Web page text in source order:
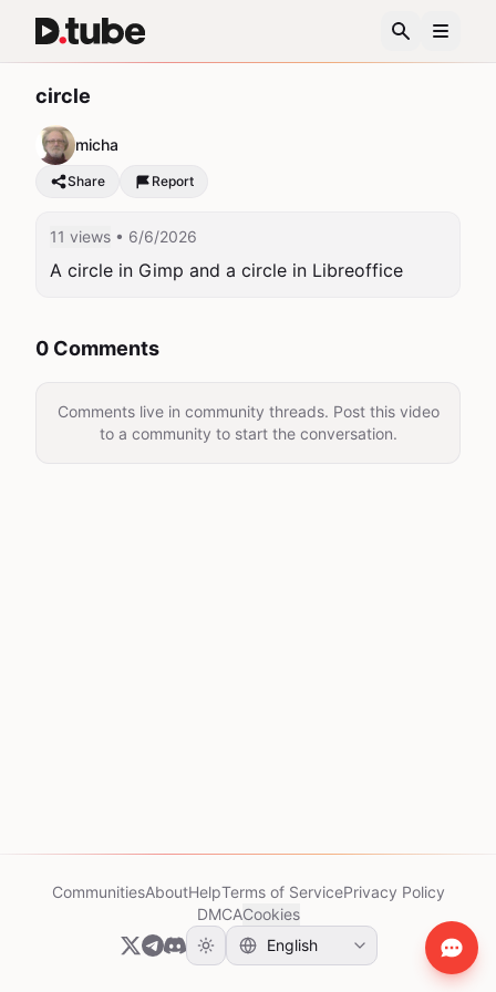
circle
micha
Share Report
11 views • 6/6/2026
A circle in Gimp and a circle in Libreoffice
0 Comments
Comments live in community threads. Post this video
to a community to start the conversation.
CommunitiesAboutHelpTerms of ServicePrivacy Policy
DMCACookies